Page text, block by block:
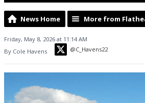
News Home More from
Friday, May 8, 2026 at 11:14 AM
By Cole Havens
@C_Havens22